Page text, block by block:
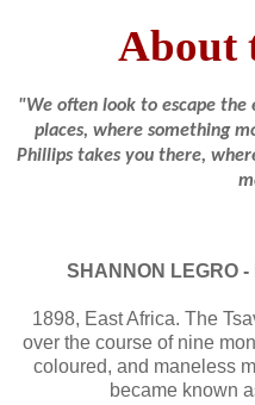
About
"We often look to escape
places, where something
Phillips takes you there,
SHANNON LEGRO
1898, East Africa. The
over the course of nine
coloured, and maneless
became known